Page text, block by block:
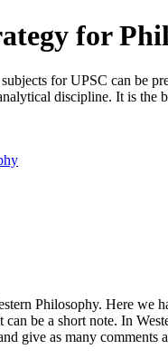
for
for UPSC can be
discipline. It is the
Philosophy. Here we
be a short note. In
give as many comments